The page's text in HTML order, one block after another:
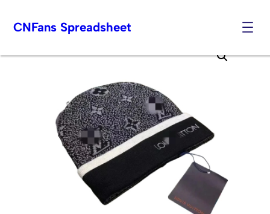
to
CNFans Spreadsheet